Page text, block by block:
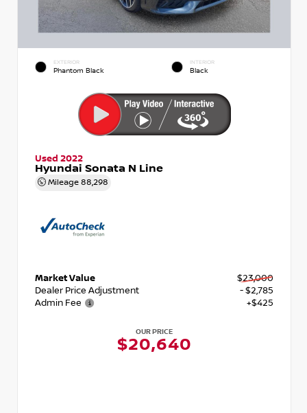
EXTERIOR
Phantom Black
INTERIOR
Black
Used 2022
Hyundai Sonata N Line
Mileage 88,298
Market Value
$23,000
Dealer Price Adjustment
- $2,785
Admin Fee
+$425
OUR PRICE
$20,640